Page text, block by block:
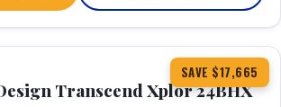
SAVE $17,665
360° Tour
Transcend Xplor 24BHX